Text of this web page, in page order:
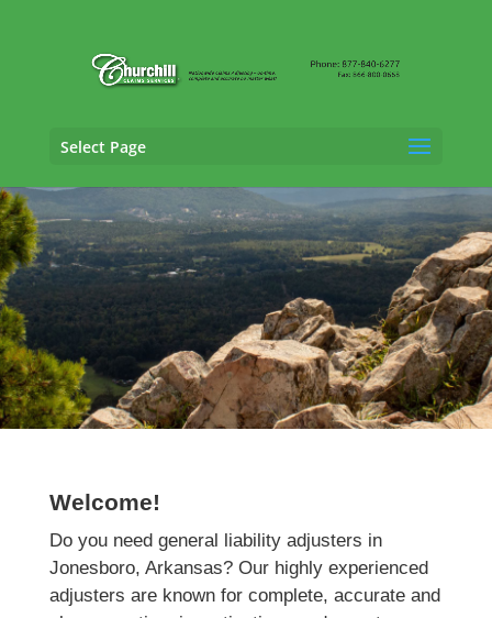
Select Page
General Liability Adjusting Services in
Jonesboro, Arkansas
Welcome!
Do you need general liability adjusters in
Jonesboro, Arkansas? Our highly experienced
adjusters are known for complete, accurate and